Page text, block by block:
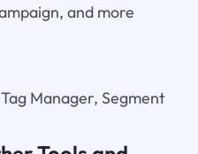
and more
Manager, Segment